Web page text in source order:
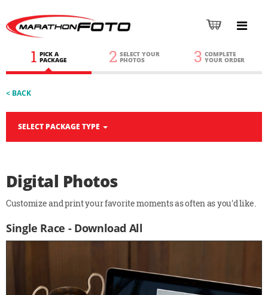
1 PICK A
PACKAGE 2 SELECT YOUR
PHOTOS 3 COMPLETE
YOUR ORDER
< BACK
SELECT PACKAGE TYPE
Digital Photos
Customize and print your favorite moments as often as you'd like.
Single Race - Download All